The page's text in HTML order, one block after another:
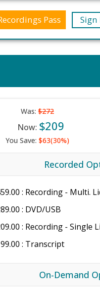
Pass Sign
Was: $272
Now: $209
You Save: $63(30%)
Recorded
: Recording - Multi.
: DVD/USB
: Recording - Single
: Transcript
On-Demand